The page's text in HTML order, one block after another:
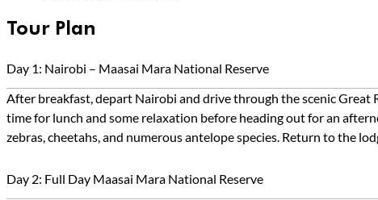
Tour Plan
Day 1: Nairobi – Maasai Mara National Reserve
After breakfast, depart Nairobi and drive through the scenic
time for lunch and some relaxation before heading out for an
zebras, cheetahs, and numerous antelope species. Return to the
Day 2: Full Day Maasai Mara National Reserve